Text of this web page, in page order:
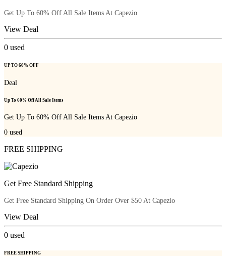
Get Up To 60% Off All Sale Items At Capezio
View Deal
0 used
UP TO 60% OFF
Deal
Up To 60% Off All Sale Items
Get Up To 60% Off All Sale Items At Capezio
0 used
FREE SHIPPING
Get Free Standard Shipping
Get Free Standard Shipping On Order Over $50 At Capezio
View Deal
0 used
FREE SHIPPING